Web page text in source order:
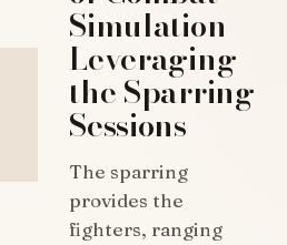
Simulation –
Leveraging
the Sparring
Sessions
The sparring
provides the
fighters, ranging